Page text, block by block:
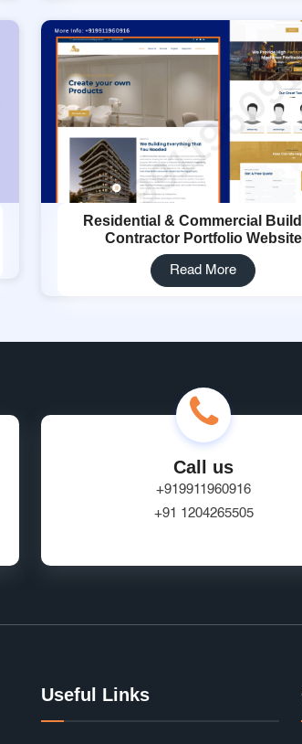
Residential & Commercial
Contractor Portfolio Website
Read More
Call us
+919911960916
+91 1204265505
Useful Links